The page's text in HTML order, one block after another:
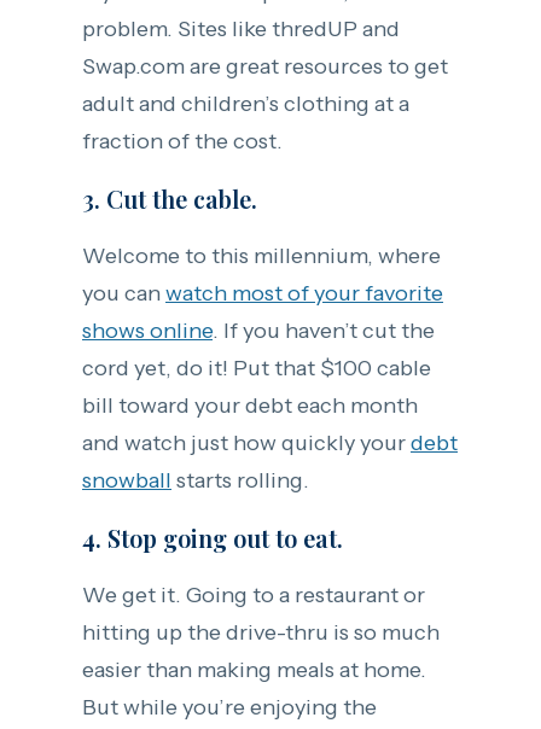
problem. Sites like thredUP and
Swap.com are great resources to get
adult and children’s clothing at a
fraction of the cost.
3. Cut the cable.
Welcome to this millennium, where
you canwatch most of your favorite
shows online. If you haven’t cut the
cord yet, do it! Put that $100 cable
bill toward your debt each month
and watch just how quickly yourdebt
snowball starts rolling.
4. Stop going out to eat.
We get it. Going to a restaurant or
hitting up the drive-thru is so much
easier than making meals at home.
But while you’re enjoying the